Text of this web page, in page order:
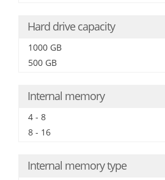
Hard drive capacity
1000 GB
500 GB
Internal memory
4 - 8
8 - 16
Internal memory type